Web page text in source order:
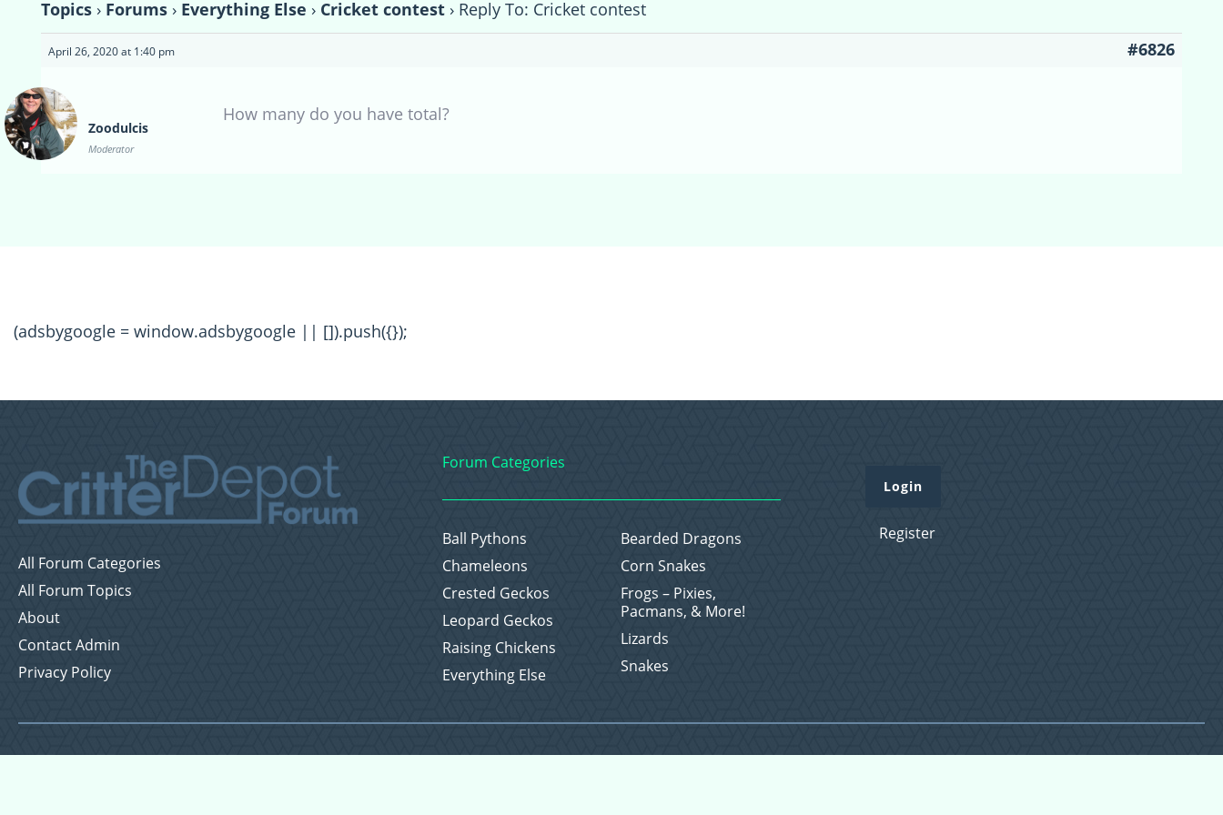
Topics › Forums › Everything Else › Cricket contest › Reply To: Cricket contest
April 26, 2020 at 1:40 pm #6826
Zoodulcis
Moderator
How many do you have total?
(adsbygoogle = window.adsbygoogle || []).push({});
All Forum Categories
All Forum Topics
About
Contact Admin
Privacy Policy
Forum Categories
Ball Pythons
Bearded Dragons
Chameleons
Corn Snakes
Crested Geckos
Frogs – Pixies,
Pacmans, & More!
Leopard Geckos
Lizards
Raising Chickens
Snakes
Everything Else
Login
Register